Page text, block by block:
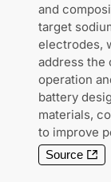
and
target
electrodes,
address the
operation
battery
materials,
to improve
Source